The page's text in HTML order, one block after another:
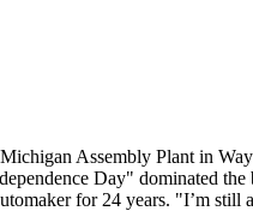
Assembly Plant in
Day" dominated
for 24 years. "I’m still